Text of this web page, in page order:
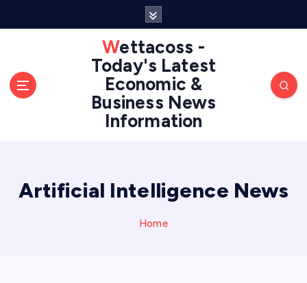
Wettacoss -
Today's Latest
Economic &
Business News
Information
Artificial Intelligence News
Home